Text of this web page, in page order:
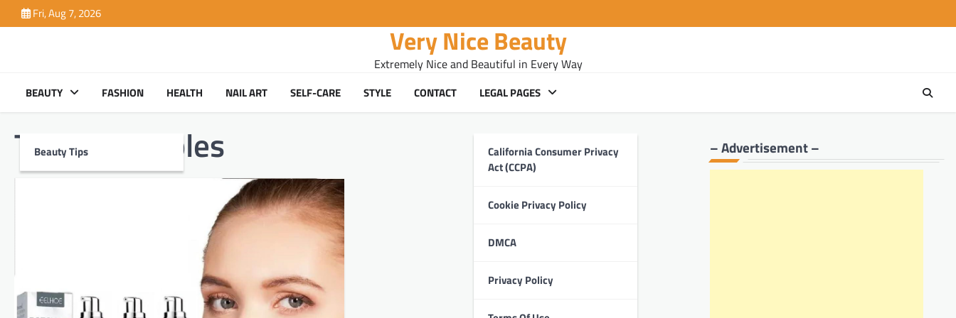
to
Fri, Aug 7, 2026
Very Nice Beauty
Extremely Nice and Beautiful in Every Way
BEAUTY
Beauty Tips
FASHION HEALTH NAIL ART SELF-CARE STYLE CONTACT LEGAL PAGES
California Consumer Privacy
Act (CCPA)
Cookie Privacy Policy
DMCA
Privacy Policy
Tag:injectables – Advertisement –